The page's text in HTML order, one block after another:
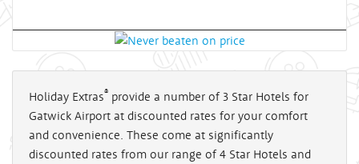
Holiday Extras® provide a number of 3 Star Hotels for
Gatwick Airport at discounted rates for your comfort
and convenience. These come at significantly
discounted rates from our range of 4 Star Hotels and